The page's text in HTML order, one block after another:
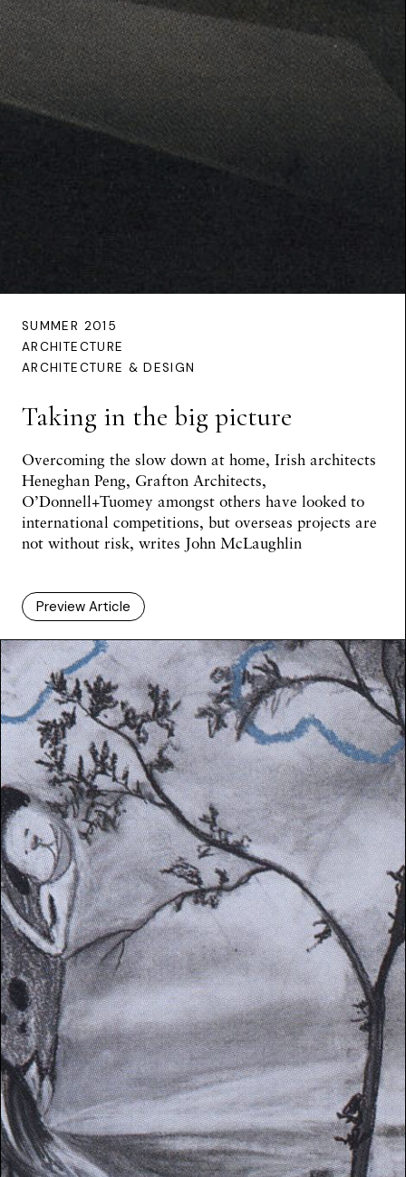
SUMMER 2015
ARCHITECTURE
ARCHITECTURE & DESIGN
Taking in the big picture
Overcoming the slow down at home, Irish architects
Heneghan Peng, Grafton Architects,
O’Donnell+Tuomey amongst others have looked to
international competitions, but overseas projects are
not without risk, writes John McLaughlin
Preview Article